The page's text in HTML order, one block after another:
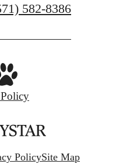
582-8386
PolicySite Map